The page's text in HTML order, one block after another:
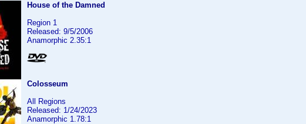
House of the Damned
Region 1
Released: 9/5/2006
Anamorphic 2.35:1
Colosseum
All Regions
Released: 1/24/2023
Anamorphic 1.78:1